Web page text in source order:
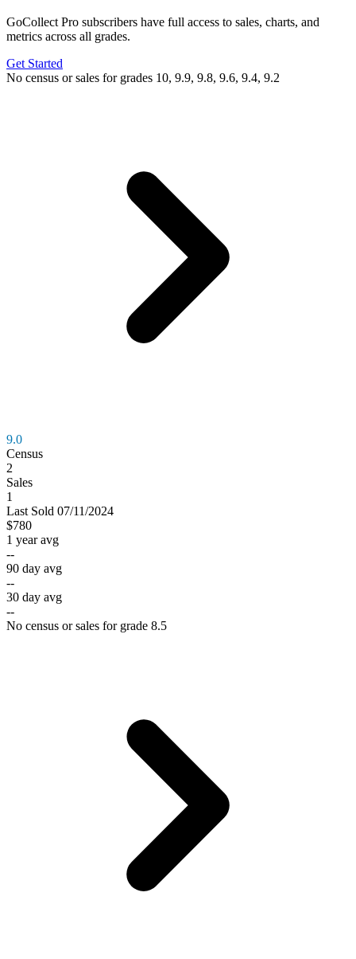
GoCollect Pro subscribers have full access to sales, charts, and
metrics across all grades.
Get Started
No census or sales for grades 10, 9.9, 9.8, 9.6, 9.4, 9.2
9.0
Census
2
Sales
1
Last Sold 07/11/2024
$780
1 year avg
--
90 day avg
--
30 day avg
--
No census or sales for grade 8.5